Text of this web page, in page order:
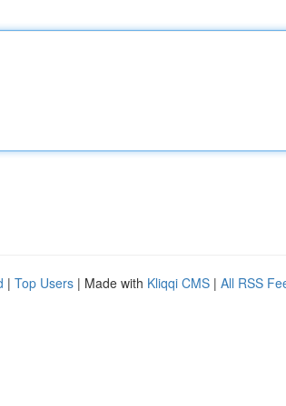
| Top Users | Made with Kliqqi CMS | All RSS